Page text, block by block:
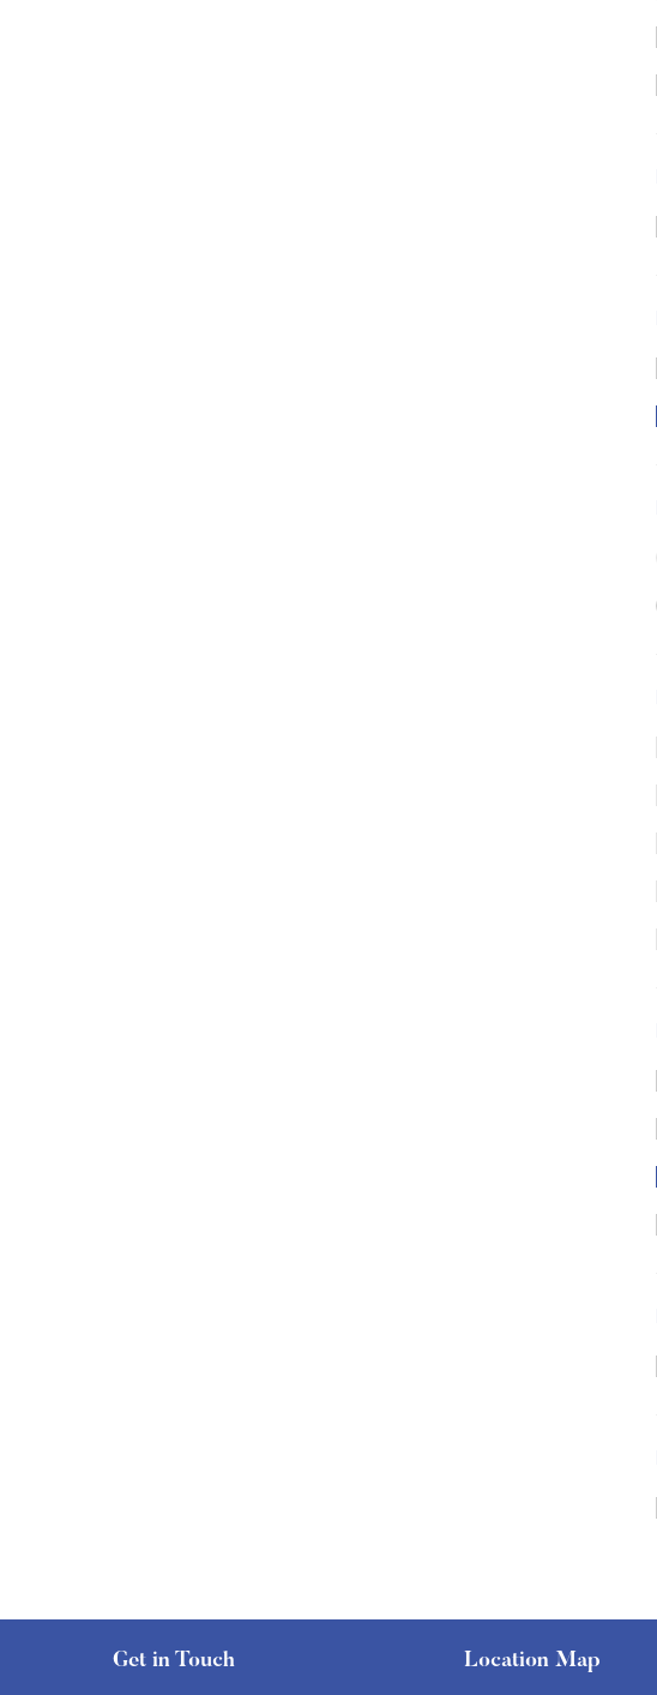
Get in Touch Location Map